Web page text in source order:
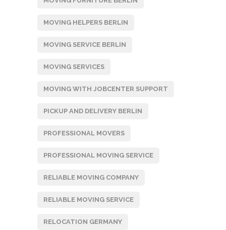
MOVING HELPERS BERLIN
MOVING SERVICE BERLIN
MOVING SERVICES
MOVING WITH JOBCENTER SUPPORT
PICKUP AND DELIVERY BERLIN
PROFESSIONAL MOVERS
PROFESSIONAL MOVING SERVICE
RELIABLE MOVING COMPANY
RELIABLE MOVING SERVICE
RELOCATION GERMANY